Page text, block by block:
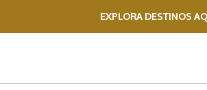
EXPLORA DESTINOS